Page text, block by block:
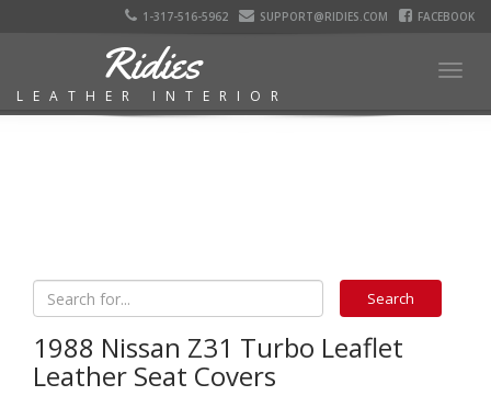
1-317-516-5962 SUPPORT@RIDIES.COM FACEBOOK
Ridies
LEATHER INTERIOR
1988 Nissan Z31 Turbo Leaflet
Leather Seat Covers